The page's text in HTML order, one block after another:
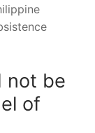
not be
of